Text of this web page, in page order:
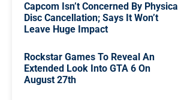
Capcom Isn’t Concerned By Physical
Disc Cancellation; Says It Won’t
Leave Huge Impact
Rockstar Games To Reveal An
Extended Look Into GTA 6 On
August 27th